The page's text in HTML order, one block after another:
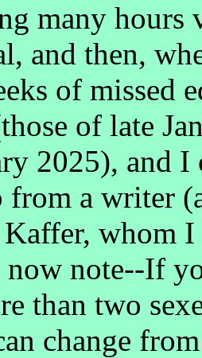
many
and then,
of missed
of late
2025), and I
from a writer
whom
note--If
than two
change